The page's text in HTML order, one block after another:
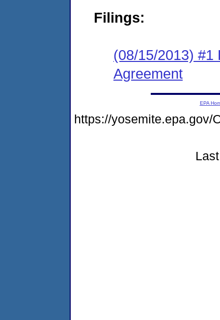
Filings:
(08/15/2013) #1
Agreement
EPA
https://yosemite.epa.gov/